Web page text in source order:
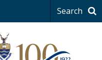
Search